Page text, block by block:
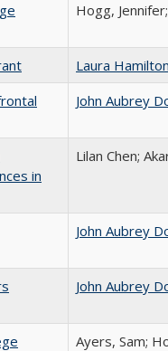
Hogg,
Laura Hamilton
John Aubrey
in
Lilan Chen;
John Aubrey
John Aubrey
Ayers, Sam;